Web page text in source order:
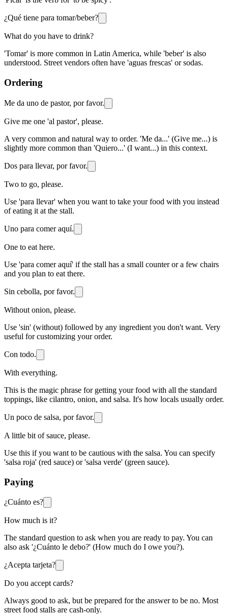
¿Qué tiene para tomar/beber?
What do you have to drink?
'Tomar' is more common in Latin America, while 'beber' is also
understood. Street vendors often have 'aguas frescas' or sodas.
Ordering
Me da uno de pastor, por favor.
Give me one 'al pastor', please.
A very common and natural way to order. 'Me da...' (Give me...) is
slightly more common than 'Quiero...' (I want...) in this context.
Dos para llevar, por favor.
Two to go, please.
Use 'para llevar' when you want to take your food with you instead
of eating it at the stall.
Uno para comer aquí.
One to eat here.
Use 'para comer aquí' if the stall has a small counter or a few chairs
and you plan to eat there.
Sin cebolla, por favor.
Without onion, please.
Use 'sin' (without) followed by any ingredient you don't want. Very
useful for customizing your order.
Con todo.
With everything.
This is the magic phrase for getting your food with all the standard
toppings, like cilantro, onion, and salsa. It's how locals usually order.
Un poco de salsa, por favor.
A little bit of sauce, please.
Use this if you want to be cautious with the salsa. You can specify
'salsa roja' (red sauce) or 'salsa verde' (green sauce).
Paying
¿Cuánto es?
How much is it?
The standard question to ask when you are ready to pay. You can
also ask '¿Cuánto le debo?' (How much do I owe you?).
¿Acepta tarjeta?
Do you accept cards?
Always good to ask, but be prepared for the answer to be no. Most
street food stalls are cash-only.